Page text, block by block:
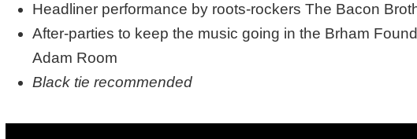
Headliner performance by roots-rockers The Bacon
After-parties to keep the music going in the Brham
Adam Room
Black tie recommended